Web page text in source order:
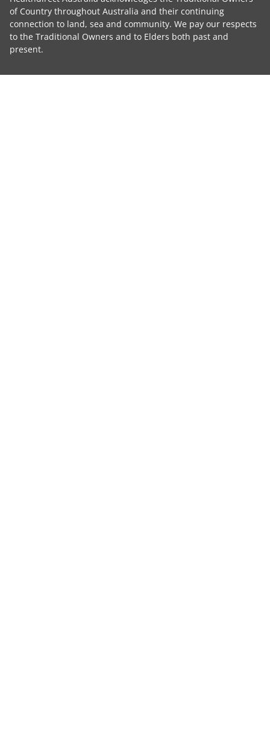
of Country throughout Australia and their continuing
connection to land, sea and community. We pay our respects
to the Traditional Owners and to Elders both past and
present.